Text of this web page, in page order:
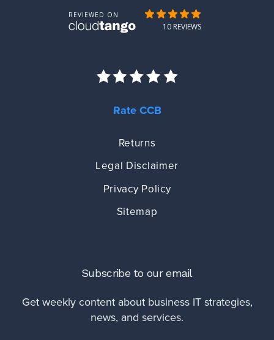
Rate CCB
Returns
Legal Disclaimer
Privacy Policy
Sitemap
Subscribe to our email
Get weekly content about business IT strategies,
news, and services.